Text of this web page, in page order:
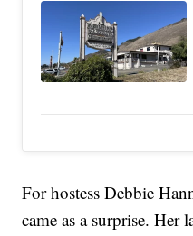
For hostess Debbie
came as a surprise. Her